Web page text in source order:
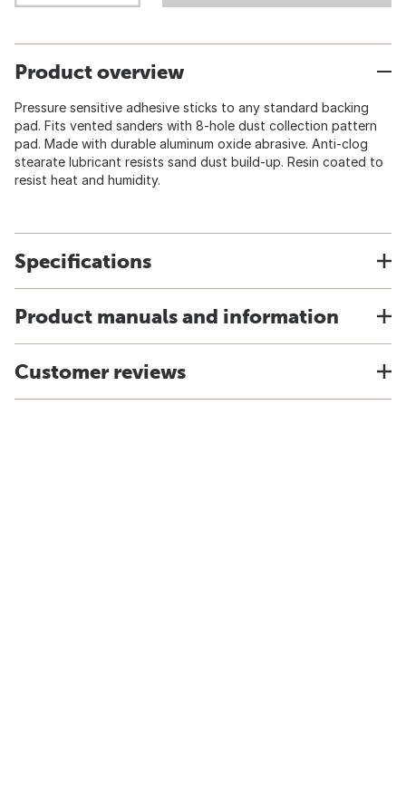
Product overview
Pressure sensitive adhesive sticks to any standard backing
pad. Fits vented sanders with 8-hole dust collection pattern
pad. Made with durable aluminum oxide abrasive. Anti-clog
stearate lubricant resists sand dust build-up. Resin coated to
resist heat and humidity.
Specifications
Product manuals and information
Customer reviews